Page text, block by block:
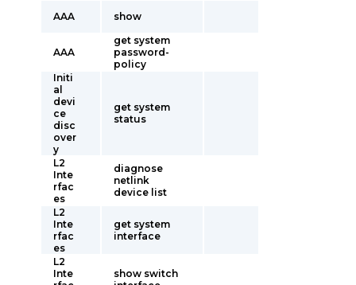
AAA show
AAA
get system
password-
policy
Initi
al
devi
ce
disc
over
y
get system
status
L2
Inte
rfac
es
diagnose
netlink
device list
L2
Inte
rfac
es
get system
interface
L2
Inte
show switch